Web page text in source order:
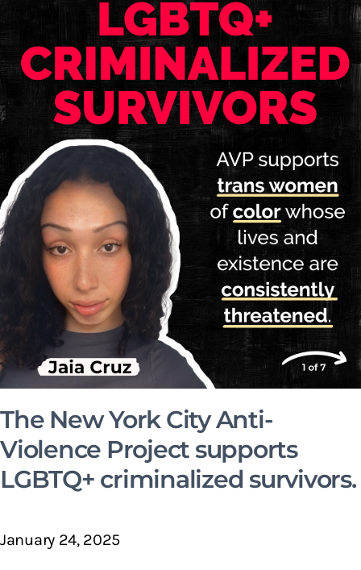
The New York City Anti-
Violence Project supports
LGBTQ+ criminalized survivors.
January 24, 2025